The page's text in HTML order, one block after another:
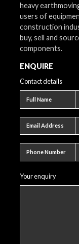
heavy
users of
construction
buy, sell and
components.
ENQUIRE
Contact details
Full Name
Email Address
Phone Number
Your enquiry